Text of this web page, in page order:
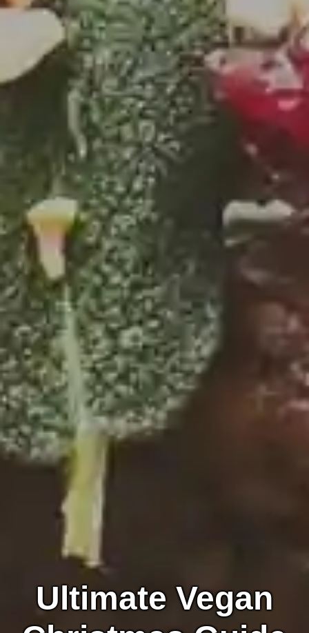
Ultimate Vegan